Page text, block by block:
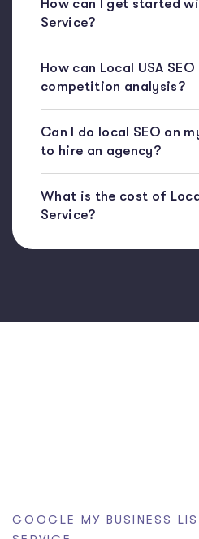
How can I get started
Service?
How can Local USA
competition analysis?
Can I do local SEO on
to hire an agency?
What is the cost of
Service?
GOOGLE MY BUSINESS